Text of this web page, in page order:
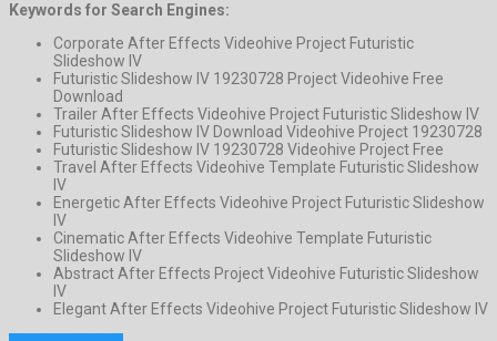
Keywords for Search Engines:
Corporate After Effects Videohive Project Futuristic
Slideshow IV
Futuristic Slideshow IV 19230728 Project Videohive Free
Download
Trailer After Effects Videohive Project Futuristic Slideshow IV
Futuristic Slideshow IV Download Videohive Project 19230728
Futuristic Slideshow IV 19230728 Videohive Project Free
Travel After Effects Videohive Template Futuristic Slideshow
IV
Energetic After Effects Videohive Project Futuristic Slideshow
IV
Cinematic After Effects Videohive Template Futuristic
Slideshow IV
Abstract After Effects Project Videohive Futuristic Slideshow
IV
Elegant After Effects Videohive Project Futuristic Slideshow IV